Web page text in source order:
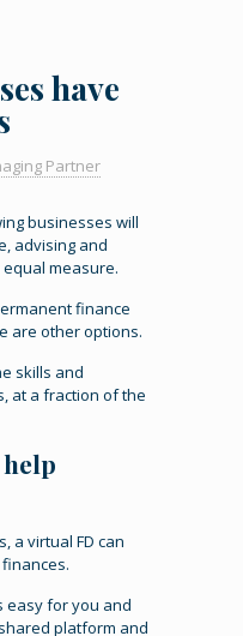
have
Partner
businesses will
advising and
measure.
finance
are other options.
skills and
at a fraction of the
a virtual FD can
easy for you and
platform and